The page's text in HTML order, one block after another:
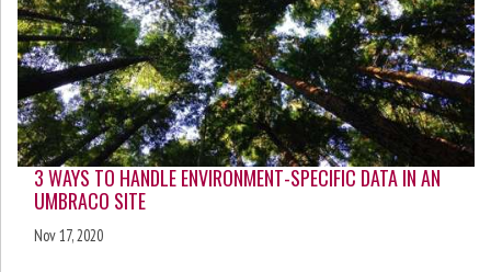
3 WAYS TO HANDLE ENVIRONMENT-SPECIFIC DATA IN AN
UMBRACO SITE
Nov 17, 2020